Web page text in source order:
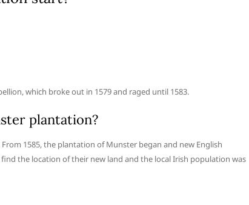
which broke out in 1579 and raged until 1583.
plantation?
1585, the plantation of Munster began and new English
the location of their new land and the local Irish population was